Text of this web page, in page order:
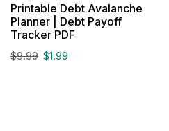
Printable Debt Avalanche
Planner | Debt Payoff
Tracker PDF
$9.99 $1.99